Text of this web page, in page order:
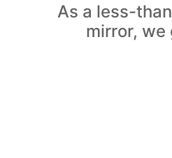
As a less-
mirror, we